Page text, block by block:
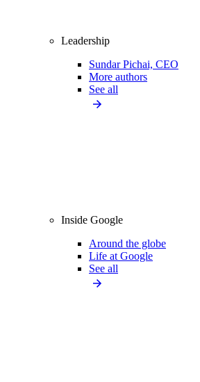
Leadership
Sundar Pichai, CEO
More authors
See all
Inside Google
Around the globe
Life at Google
See all